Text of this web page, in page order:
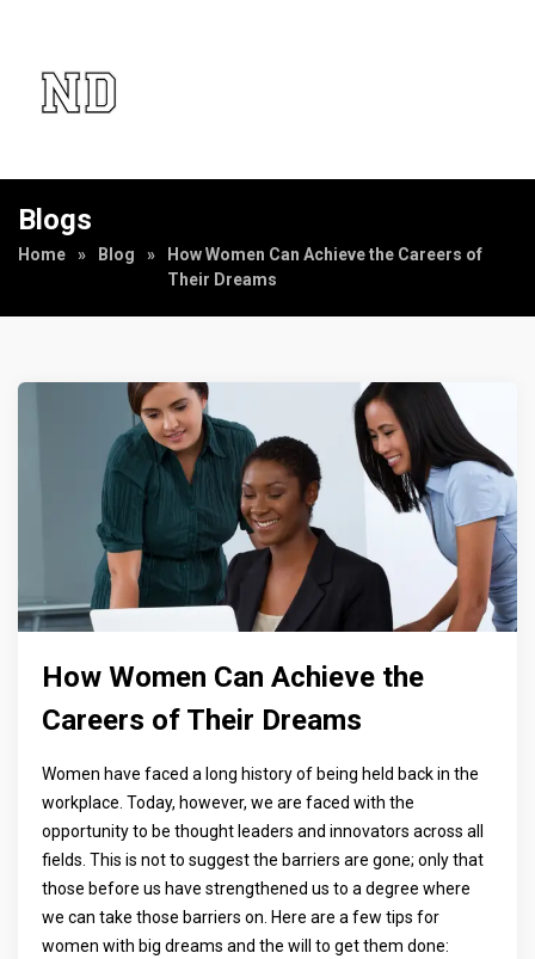
Blogs
Home » Blog »
How Women Can Achieve the Careers of
Their Dreams
How Women Can Achieve the
Careers of Their Dreams
Women have faced a long history of being held back in the
workplace. Today, however, we are faced with the
opportunity to be thought leaders and innovators across all
fields. This is not to suggest the barriers are gone; only that
those before us have strengthened us to a degree where
we can take those barriers on. Here are a few tips for
women with big dreams and the will to get them done: